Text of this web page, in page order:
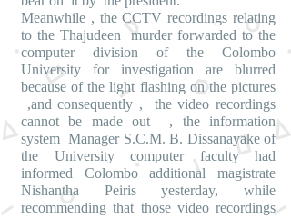
Meanwhile , the CCTV recordings relating
to the Thajudeen murder forwarded to the
computer division of the Colombo
University for investigation are blurred
because of the light flashing on the pictures
,and consequently , the video recordings
cannot be made out , the information
system Manager S.C.M. B. Dissanayake of
the University computer faculty had
informed Colombo additional magistrate
Nishantha Peiris yesterday, while
recommending that those video recordings